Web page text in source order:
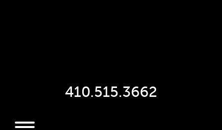
410.515.3662